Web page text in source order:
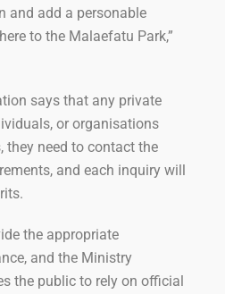
and add a personable
to the Malaefatu Park,”
says that any private
or organisations
they need to contact the
and each inquiry will
the appropriate
and the Ministry
the public to rely on official